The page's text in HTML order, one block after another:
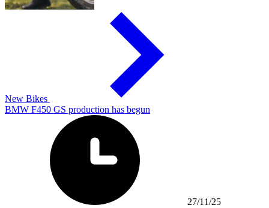
New Bikes
BMW F450 GS production has begun
27/11/25